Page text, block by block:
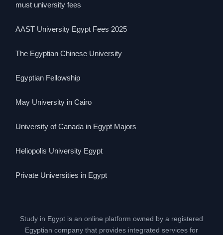
must university fees
AAST University Egypt Fees 2025
The Egyptian Chinese University
Egyptian Fellowship
May University in Cairo
University of Canada in Egypt Majors
Heliopolis University Egypt
Private Universities in Egypt
Study in Egypt is an online platform owned by a registered
Egyptian company that provides integrated services for